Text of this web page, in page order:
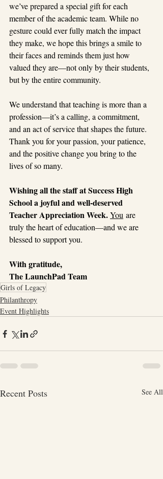
we’ve prepared a special gift for each
member of the academic team. While no
gesture could ever fully match the impact
they make, we hope this brings a smile to
their faces and reminds them just how
valued they are—not only by their students,
but by the entire community.
We understand that teaching is more than a
profession—it’s a calling, a commitment,
and an act of service that shapes the future.
Thank you for your passion, your patience,
and the positive change you bring to the
lives of so many.
Wishing all the staff at Success High
School a joyful and well-deserved
Teacher Appreciation Week. You are
truly the heart of education—and we are
blessed to support you.
With gratitude,
The LaunchPad Team
Girls of Legacy
Philanthropy
Event Highlights
Recent Posts See All